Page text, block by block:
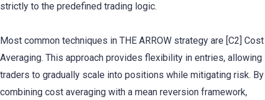
strictly to the predefined trading logic.
Most common techniques in THE ARROW strategy are [C2] Cost
Averaging. This approach provides flexibility in entries, allowing
traders to gradually scale into positions while mitigating risk. By
combining cost averaging with a mean reversion framework,